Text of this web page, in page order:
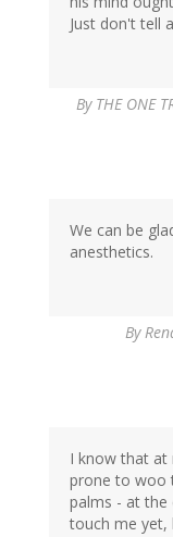
Just don't tell
By THE ONE
We can be
anesthetics.
By
I know that at
prone to woo
palms - at the
touch me yet,